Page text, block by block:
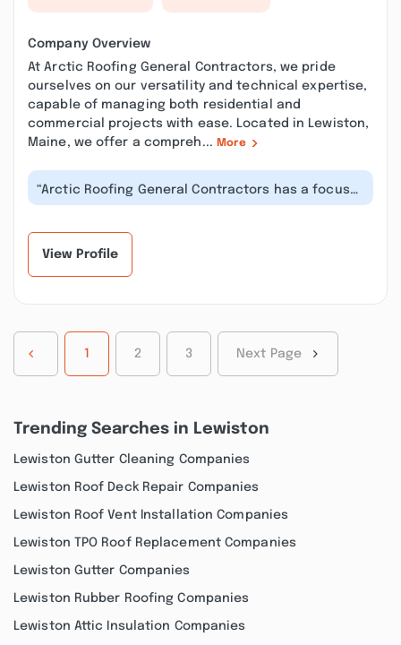
Company Overview
At Arctic Roofing General Contractors, we pride
ourselves on our versatility and technical expertise,
capable of managing both residential and
commercial projects with ease. Located in Lewiston,
Maine, we offer a compreh... More
“Arctic Roofing General Contractors has a focus
on customer service, and is the b...”
View Profile
1 2 3 Next Page
Trending Searches in Lewiston
Lewiston Gutter Cleaning Companies
Lewiston Roof Deck Repair Companies
Lewiston Roof Vent Installation Companies
Lewiston TPO Roof Replacement Companies
Lewiston Gutter Companies
Lewiston Rubber Roofing Companies
Lewiston Attic Insulation Companies